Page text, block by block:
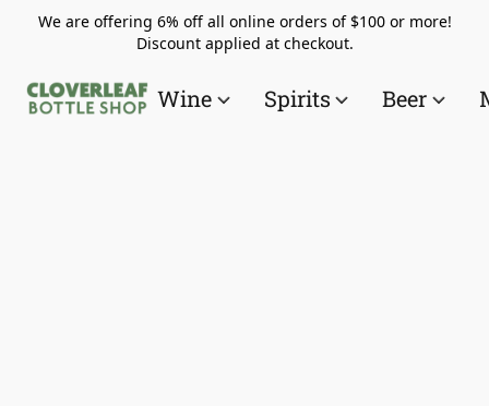
We are offering 6% off all online orders of $100 or more!
Discount applied at checkout.
Wine Spirits Beer